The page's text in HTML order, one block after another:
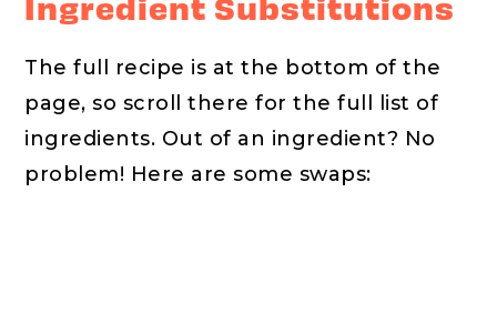
The full recipe is at the bottom of the
page, so scroll there for the full list of
ingredients. Out of an ingredient? No
problem! Here are some swaps: